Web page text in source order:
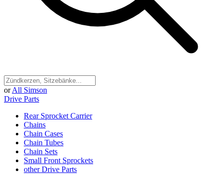
or All Simson
Drive Parts
Rear Sprocket Carrier
Chains
Chain Cases
Chain Tubes
Chain Sets
Small Front Sprockets
other Drive Parts